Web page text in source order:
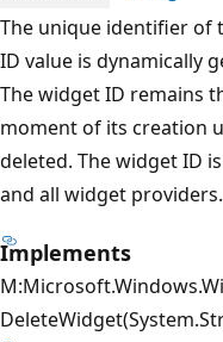
The unique identifier of
ID value is dynamically
The widget ID remains
moment of its creation
deleted. The widget ID
and all widget providers.
Implements